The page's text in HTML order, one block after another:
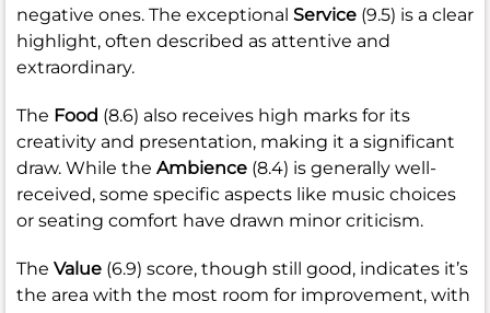
negative ones. The exceptional Service (9.5) is a clear
highlight, often described as attentive and
extraordinary.
The Food (8.6) also receives high marks for its
creativity and presentation, making it a significant
draw. While the Ambience (8.4) is generally well-
received, some specific aspects like music choices
or seating comfort have drawn minor criticism.
The Value (6.9) score, though still good, indicates it’s
the area with the most room for improvement, with